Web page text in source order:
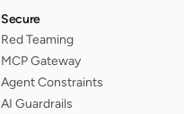
Secure
Red Teaming
MCP Gateway
Agent Constraints
AI Guardrails